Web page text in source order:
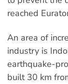
reached
An area of
industry is
earthquake-
built 30 km